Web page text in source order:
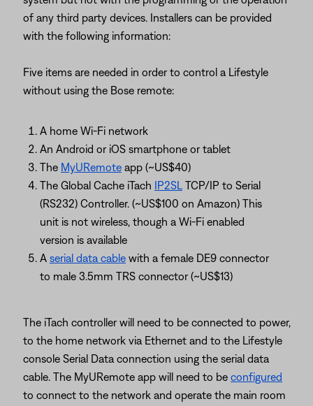
of any third party devices. Installers can be provided
with the following information:
Five items are needed in order to control a Lifestyle
without using the Bose remote:
A home Wi-Fi network
An Android or iOS smartphone or tablet
The MyURemote app (~US$40)
The Global Cache iTach
IP2SL TCP/IP to Serial
(RS232) Controller. (~US$100 on Amazon) This
unit is not wireless, though a Wi-Fi enabled
version is available
A serial data cable with a female DE9 connector
to male 3.5mm TRS connector (~US$13)
The iTach controller will need to be connected to power,
to the home network via Ethernet and to the Lifestyle
console Serial Data connection using the serial data
cable. The MyURemote app will need to be configured
to connect to the network and operate the main room